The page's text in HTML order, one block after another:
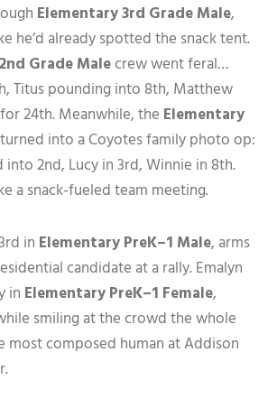
Elementary 3rd Grade Male,
he’d already spotted the snack tent.
Grade Malecrew went feral…
Titus pounding into 8th, Matthew
24th. Meanwhile, the Elementary
into a Coyotes family photo op:
2nd, Lucy in 3rd, Winnie in 8th.
a snack-fueled team meeting.
in Elementary PreK–1 Male, arms
candidate at a rally. Emalyn
in Elementary PreK–1 Female,
smiling at the crowd the whole
most composed human at Addison